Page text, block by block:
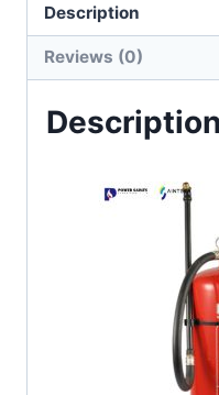
Description
Reviews (0)
Description